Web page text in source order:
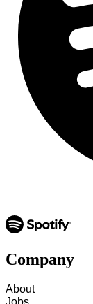
Company
About
Jobs